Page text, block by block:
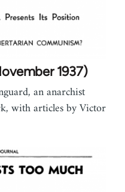
1937)
an anarchist
with articles by Victor